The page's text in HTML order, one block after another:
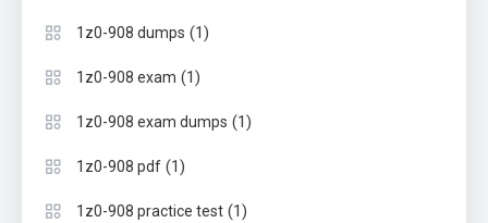
1z0-908 dumps (1)
1z0-908 exam (1)
1z0-908 exam dumps (1)
1z0-908 pdf (1)
1z0-908 practice test (1)